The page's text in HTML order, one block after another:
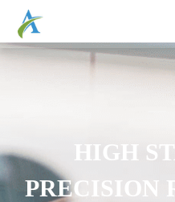
HIGH
PRECISION